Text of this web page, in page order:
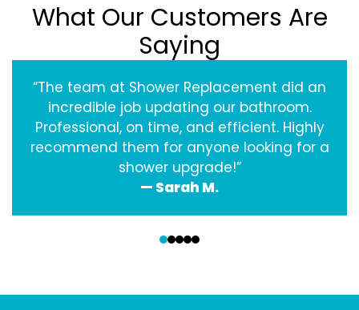
What Our Customers Are
Saying
“The team at Shower Replacement did an
incredible job updating our bathroom.
Professional, on time, and efficient. Highly
recommend them for anyone looking for a
shower upgrade!”
— Sarah M.